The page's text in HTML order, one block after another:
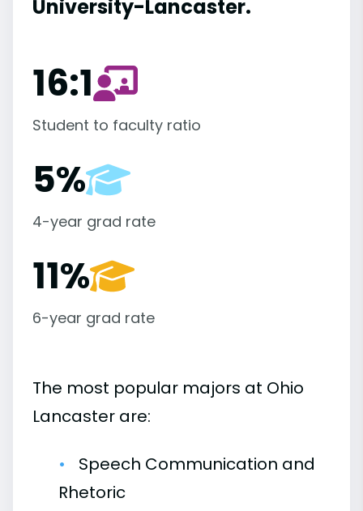
University-Lancaster.
16:1
Student to faculty ratio
5%
4-year grad rate
11%
6-year grad rate
The most popular majors at Ohio
Lancaster are:
Speech Communication and
Rhetoric